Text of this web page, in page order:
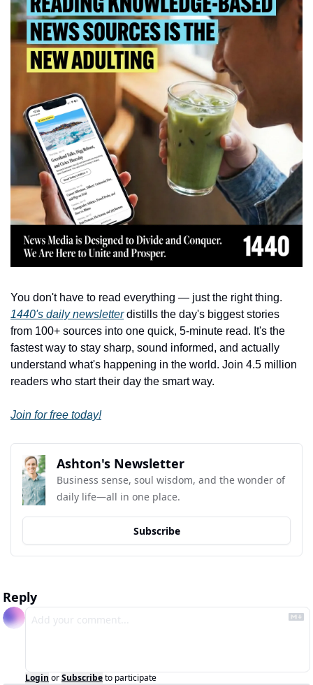
1440's daily newsletter distills the day's biggest stories
from 100+ sources into one quick, 5-minute read. It's the
fastest way to stay sharp, sound informed, and actually
understand what's happening in the world. Join 4.5 million
readers who start their day the smart way.
Join for free today!
Ashton's Newsletter
Business sense, soul wisdom, and the wonder of
daily life—all in one place.
Subscribe
Reply
Login orSubscribeto participate